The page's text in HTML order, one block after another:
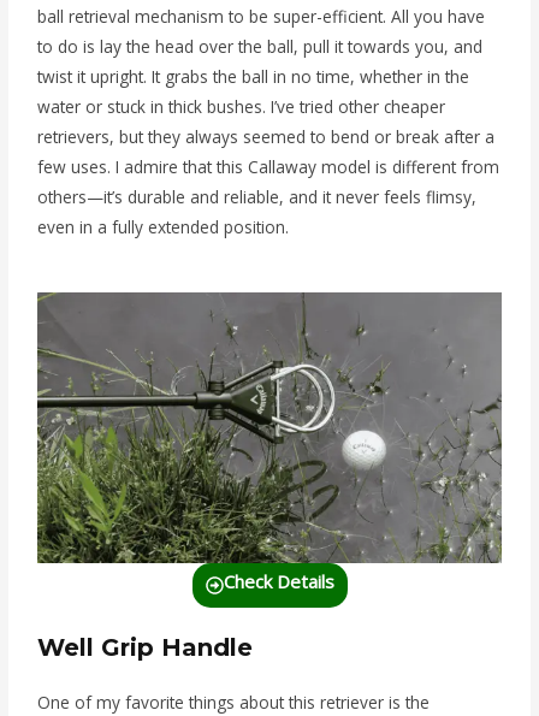
ball retrieval mechanism to be super-efficient. All you have
to do is lay the head over the ball, pull it towards you, and
twist it upright. It grabs the ball in no time, whether in the
water or stuck in thick bushes. I’ve tried other cheaper
retrievers, but they always seemed to bend or break after a
few uses. I admire that this Callaway model is different from
others—it’s durable and reliable, and it never feels flimsy,
even in a fully extended position.
Check Details
Well Grip Handle
One of my favorite things about this retriever is the